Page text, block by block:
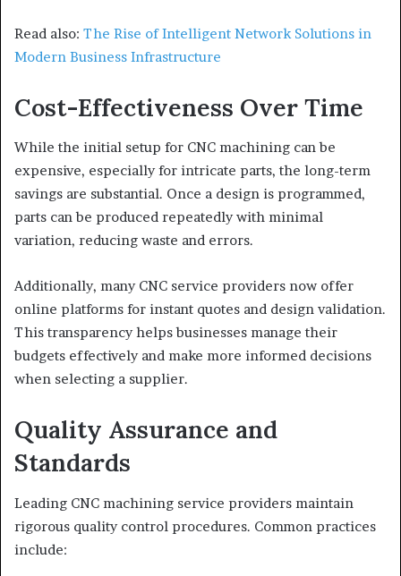
Read also: The Rise of Intelligent Network Solutions in
Modern Business Infrastructure
Cost-Effectiveness Over Time
While the initial setup for CNC machining can be
expensive, especially for intricate parts, the long-term
savings are substantial. Once a design is programmed,
parts can be produced repeatedly with minimal
variation, reducing waste and errors.
Additionally, many CNC service providers now offer
online platforms for instant quotes and design validation.
This transparency helps businesses manage their
budgets effectively and make more informed decisions
when selecting a supplier.
Quality Assurance and
Standards
Leading CNC machining service providers maintain
rigorous quality control procedures. Common practices
include: